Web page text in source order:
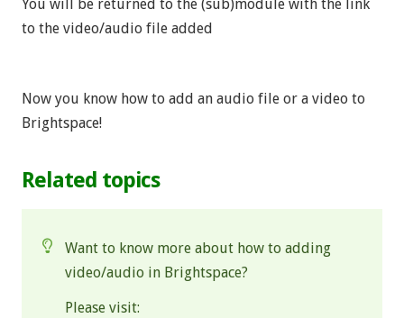
You will be returned to the (sub)module with the link
to the video/audio file added
Now you know how to add an audio file or a video to
Brightspace!
Related topics
Want to know more about how to adding
video/audio in Brightspace?
Please visit: